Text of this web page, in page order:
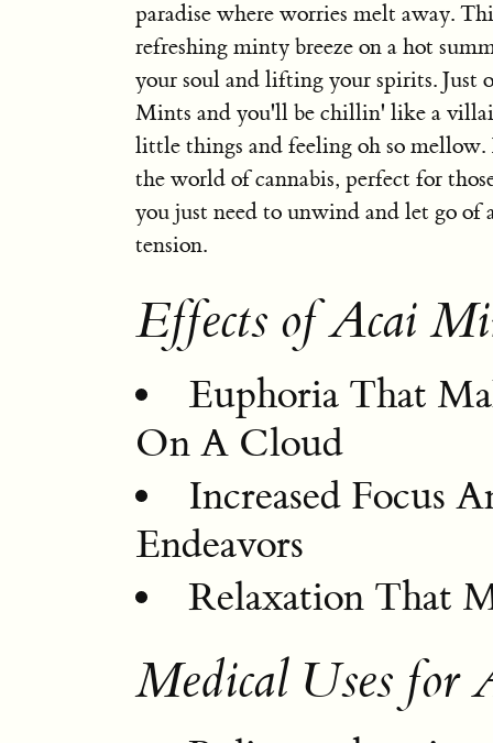
paradise where worries melt away.
refreshing minty breeze on a hot
your soul and lifting your spirits. Just
Mints and you'll be chillin' like a
little things and feeling oh so mellow.
the world of cannabis, perfect for
you just need to unwind and let go of
tension.
Effects of Acai
Euphoria That
On A Cloud
Increased Focus
Endeavors
Relaxation That
Medical Uses for